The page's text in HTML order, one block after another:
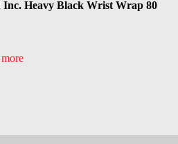
Inc. Heavy Black Wrist Wrap 80